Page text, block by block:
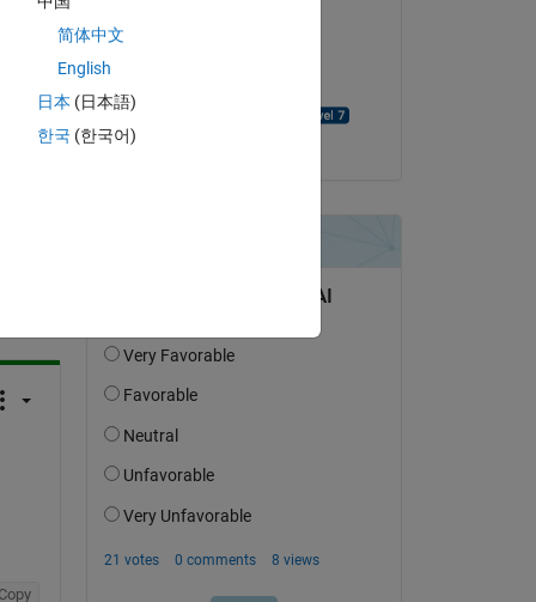
Copy
on 22 Jan 2024
简体中文
English
日本 (日本語)
한국 (한국어)